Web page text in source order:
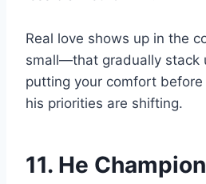
Real love shows up in the
small—that gradually stack
putting your comfort before
his priorities are shifting.
11. He